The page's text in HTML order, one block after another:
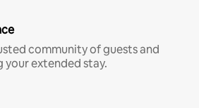
community of guests and
extended stay.